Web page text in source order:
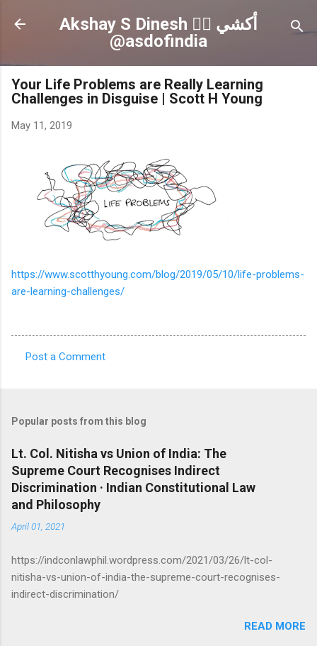
Skip to main content
Akshay S Dinesh 🏳️‍🌈 أكشي
@asdofindia
Your Life Problems are Really Learning
Challenges in Disguise | Scott H Young
May 11, 2019
https://www.scotthyoung.com/blog/2019/05/10/life-problems-
are-learning-challenges/
m
e
n
t
s
Post a Comment
Popular posts from this blog
Lt. Col. Nitisha vs Union of India: The
Supreme Court Recognises Indirect
Discrimination · Indian Constitutional Law
and Philosophy
April 01, 2021
https://indconlawphil.wordpress.com/2021/03/26/lt-col-
nitisha-vs-union-of-india-the-supreme-court-recognises-
indirect-discrimination/
READ MORE